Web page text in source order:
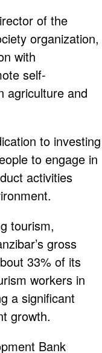
of the
organization,
with
self-
agriculture and
to investing
to engage in
activities
tourism,
gross
33% of its
workers in
a significant
growth.
Bank